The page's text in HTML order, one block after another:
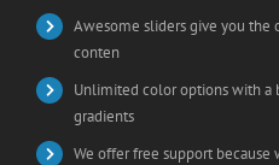
Awesome sliders give you
conten
Unlimited color options with a
gradients
We offer free support because